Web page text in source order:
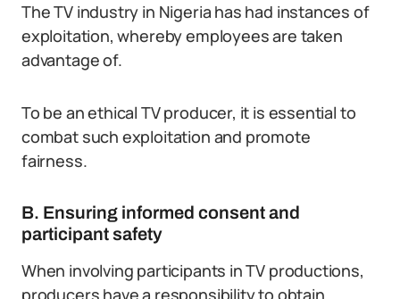
The TV industry in Nigeria has had instances of
exploitation, whereby employees are taken
advantage of.
To be an ethical TV producer, it is essential to
combat such exploitation and promote
fairness.
B. Ensuring informed consent and
participant safety
When involving participants in TV productions,
producers have a responsibility to obtain